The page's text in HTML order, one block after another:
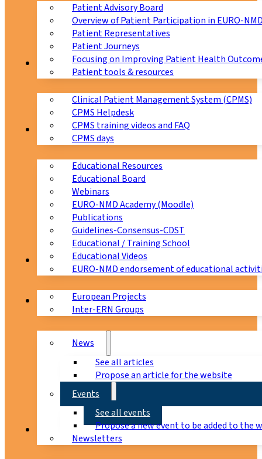
Patient Advisory Board
Overview of Patient Participation in EURO-
Patient Representatives
Patient Journeys
Focusing on Improving Patient Health
Patient tools & resources
CPMS
Clinical Patient Management System (CPMS)
CPMS Helpdesk
CPMS training videos and FAQ
CPMS days
Education
Educational Resources
Educational Board
Webinars
EURO-NMD Academy (Moodle)
Publications
Guidelines-Consensus-CDST
Educational / Training School
Educational Videos
EURO-NMD endorsement of educational
Collaborations
European Projects
Inter-ERN Groups
News & Events
News
See all articles
Propose an article for the website
Events
See all events
Propose a new event to be added to the
Newsletters